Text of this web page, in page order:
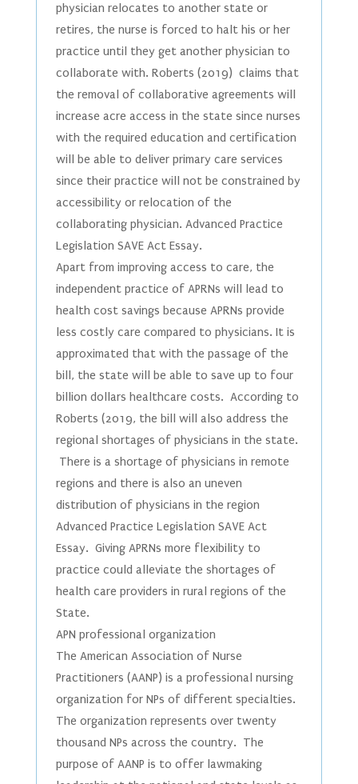
physician relocates to another state or
retires, the nurse is forced to halt his or her
practice until they get another physician to
collaborate with. Roberts (2019) claims that
the removal of collaborative agreements will
increase acre access in the state since nurses
with the required education and certification
will be able to deliver primary care services
since their practice will not be constrained by
accessibility or relocation of the
collaborating physician. Advanced Practice
Legislation SAVE Act Essay.
Apart from improving access to care, the
independent practice of APRNs will lead to
health cost savings because APRNs provide
less costly care compared to physicians. It is
approximated that with the passage of the
bill, the state will be able to save up to four
billion dollars healthcare costs. According to
Roberts (2019, the bill will also address the
regional shortages of physicians in the state.
There is a shortage of physicians in remote
regions and there is also an uneven
distribution of physicians in the region
Advanced Practice Legislation SAVE Act
Essay. Giving APRNs more flexibility to
practice could alleviate the shortages of
health care providers in rural regions of the
State.
APN professional organization
The American Association of Nurse
Practitioners (AANP) is a professional nursing
organization for NPs of different specialties.
The organization represents over twenty
thousand NPs across the country. The
purpose of AANP is to offer lawmaking